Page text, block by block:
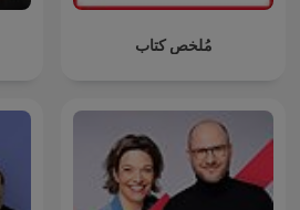
مُلخص كتاب